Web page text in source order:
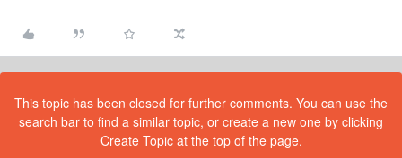
This topic has been closed for further comments. You can use the
search bar to find a similar topic, or create a new one by clicking
Create Topic at the top of the page.